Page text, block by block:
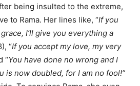
being insulted to the extreme,
to Rama. Her lines like, “If you
I’ll give you everything a
“If you accept my love, my very
“You have done no wrong and I
is now doubled, for I am no fool!”